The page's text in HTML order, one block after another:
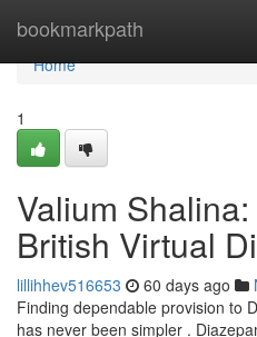
bookmarkpath
Home
Home
1
Valium Shalina:
British Virtual
lillihhev516653 60 days ago
Finding dependable provision to
has never been simpler .